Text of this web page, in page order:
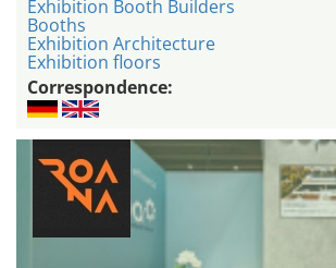
Exhibition Booth Builders
Booths
Exhibition Architecture
Exhibition floors
Correspondence: